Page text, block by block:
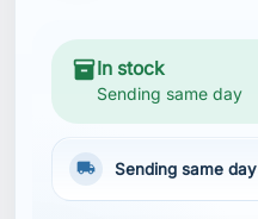
inventory_2In stock
Sending same day
local_shipping Sending same day